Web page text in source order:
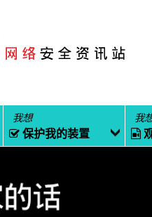
我想
保护我的装置
我